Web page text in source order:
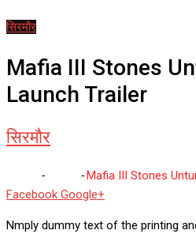
सिरमौर
Mafia III Stones
Launch Trailer
सिरमौर
- - Mafia III Stones
Facebook Google+
Nmply dummy text of the printing